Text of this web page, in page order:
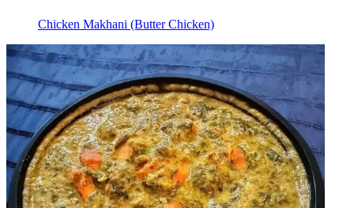
Chicken Makhani (Butter Chicken)